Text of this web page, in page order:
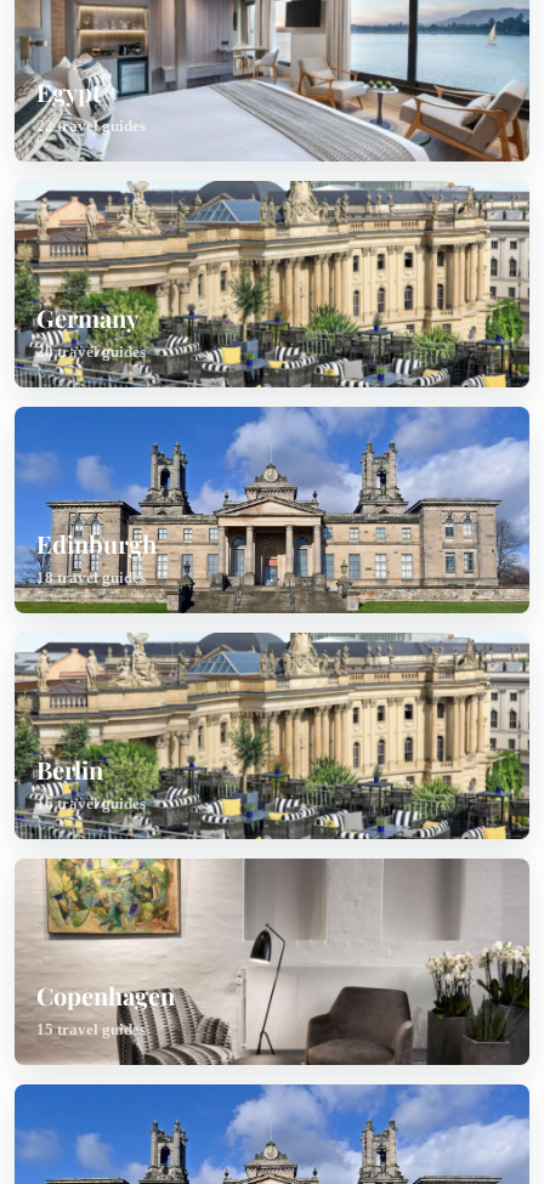
Egypt
22 travel guides
Germany
20 travel guides
Edinburgh
18 travel guides
Berlin
16 travel guides
Copenhagen
15 travel guides